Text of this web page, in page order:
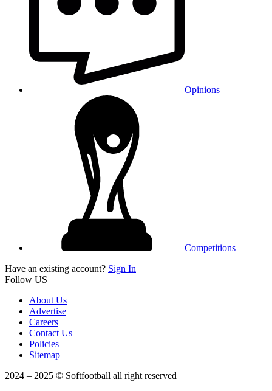
Opinions
Competitions
Have an existing account? Sign In
Follow US
About Us
Advertise
Careers
Contact Us
Policies
Sitemap
2024 – 2025 © Softfootball all right reserved